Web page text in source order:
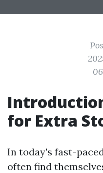
for Extra
In today's fast-
often find